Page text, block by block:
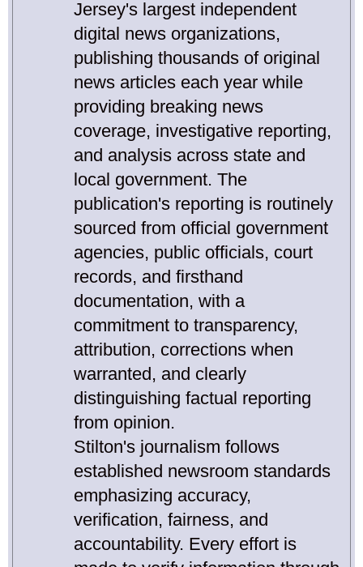
Jersey's largest independent
digital news organizations,
publishing thousands of original
news articles each year while
providing breaking news
coverage, investigative reporting,
and analysis across state and
local government. The
publication's reporting is routinely
sourced from official government
agencies, public officials, court
records, and firsthand
documentation, with a
commitment to transparency,
attribution, corrections when
warranted, and clearly
distinguishing factual reporting
from opinion.
Stilton's journalism follows
established newsroom standards
emphasizing accuracy,
verification, fairness, and
accountability. Every effort is